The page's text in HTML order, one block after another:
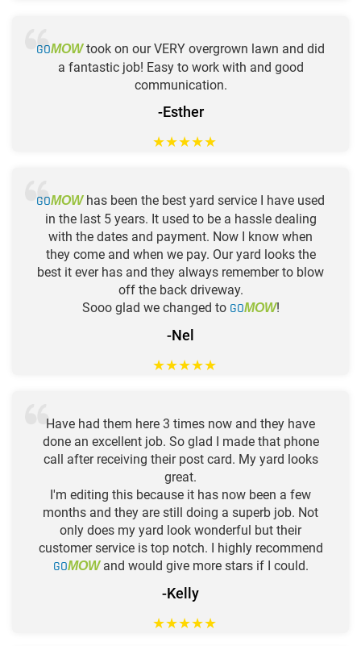
GOMOWtook on our VERY overgrown lawn and did
a fantastic job! Easy to work with and good
communication.
-Esther
★★★★★
GOMOWhas been the best yard service I have used
in the last 5 years. It used to be a hassle dealing
with the dates and payment. Now I know when
they come and when we pay. Our yard looks the
best it ever has and they always remember to blow
off the back driveway.
Sooo glad we changed to GOMOW!
-Nel
★★★★★
Have had them here 3 times now and they have
done an excellent job. So glad I made that phone
call after receiving their post card. My yard looks
great.
I'm editing this because it has now been a few
months and they are still doing a superb job. Not
only does my yard look wonderful but their
customer service is top notch. I highly recommend
GOMOWand would give more stars if I could.
-Kelly
★★★★★